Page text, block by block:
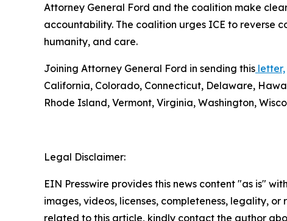
Attorney General Ford and the coalition make
accountability. The coalition urges ICE to reverse
humanity, and care.
Joining Attorney General Ford in sending this letter,
California, Colorado, Connecticut, Delaware,
Rhode Island, Vermont, Virginia, Washington,
Legal Disclaimer:
EIN Presswire provides this news content "as is"
images, videos, licenses, completeness, legality,
related to this article, kindly contact the author